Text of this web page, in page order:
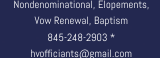
Nondenominational, Elopements,
Vow Renewal, Baptism
845-248-2903 *
hvofficiants@gmail.com